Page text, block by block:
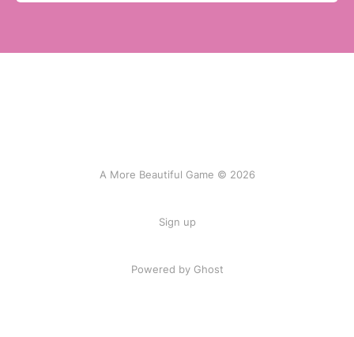
A More Beautiful Game © 2026
Sign up
Powered by Ghost